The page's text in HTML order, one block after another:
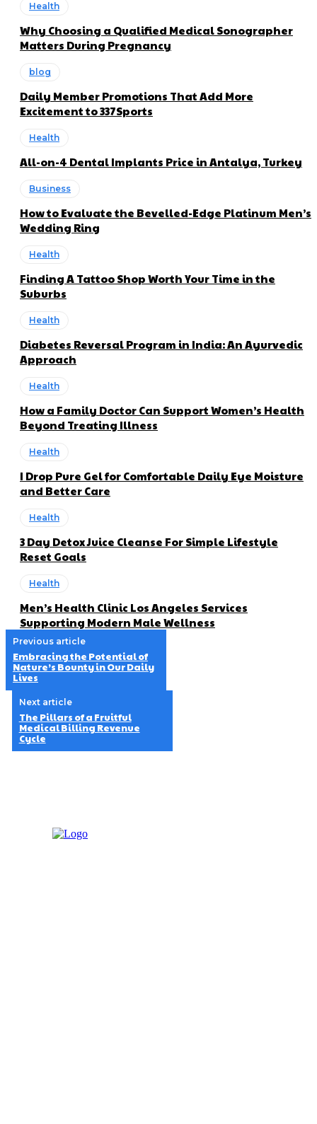
Health
Why Choosing a Qualified Medical Sonographer
Matters During Pregnancy
blog
Daily Member Promotions That Add More
Excitement to 337Sports
Health
All-on-4 Dental Implants Price in Antalya, Turkey
Business
How to Evaluate the Bevelled-Edge Platinum Men’s
Wedding Ring
Health
Finding A Tattoo Shop Worth Your Time in the
Suburbs
Health
Diabetes Reversal Program in India: An Ayurvedic
Approach
Health
How a Family Doctor Can Support Women’s Health
Beyond Treating Illness
Health
I Drop Pure Gel for Comfortable Daily Eye Moisture
and Better Care
Health
3 Day Detox Juice Cleanse For Simple Lifestyle
Reset Goals
Health
Men’s Health Clinic Los Angeles Services
Supporting Modern Male Wellness
Previous article
Embracing the Potential of
Nature’s Bounty in Our Daily
Lives
Next article
The Pillars of a Fruitful
Medical Billing Revenue
Cycle